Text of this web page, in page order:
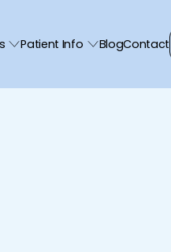
Patient Info BlogContact